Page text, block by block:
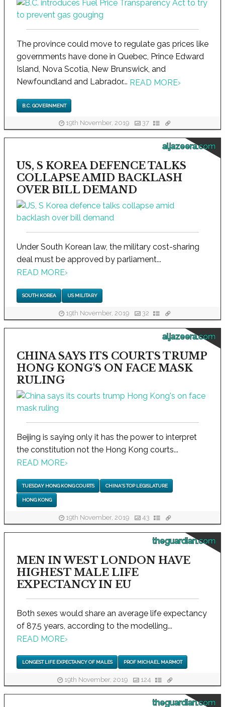
The province could move to regulate gas prices like
governments have done in Quebec, Prince Edward
Island, Nova Scotia, New Brunswick, and
Newfoundland and Labrador... READ MORE›
B.C. GOVERNMENT
19th November, 2019 37
aljazeera.com
US, S KOREA DEFENCE TALKS
COLLAPSE AMID BACKLASH
OVER BILL DEMAND
Under South Korean law, the military cost-sharing
deal must be approved by parliament...
READ MORE›
SOUTH KOREA US MILITARY
19th November, 2019 32
aljazeera.com
CHINA SAYS ITS COURTS TRUMP
HONG KONG'S ON FACE MASK
RULING
Beijing is saying only it has the power to interpret
the constitution not the Hong Kong courts...
READ MORE›
TUESDAY HONG KONG COURTS CHINA'S TOP LEGISLATURE
HONG KONG
19th November, 2019 43
theguardian.com
MEN IN WEST LONDON HAVE
HIGHEST MALE LIFE
EXPECTANCY IN EU
Both sexes would share an average life expectancy
of 87.5 years, according to the modelling...
READ MORE›
LONGEST LIFE EXPECTANCY OF MALES PROF MICHAEL MARMOT
19th November, 2019 124
theguardian.com